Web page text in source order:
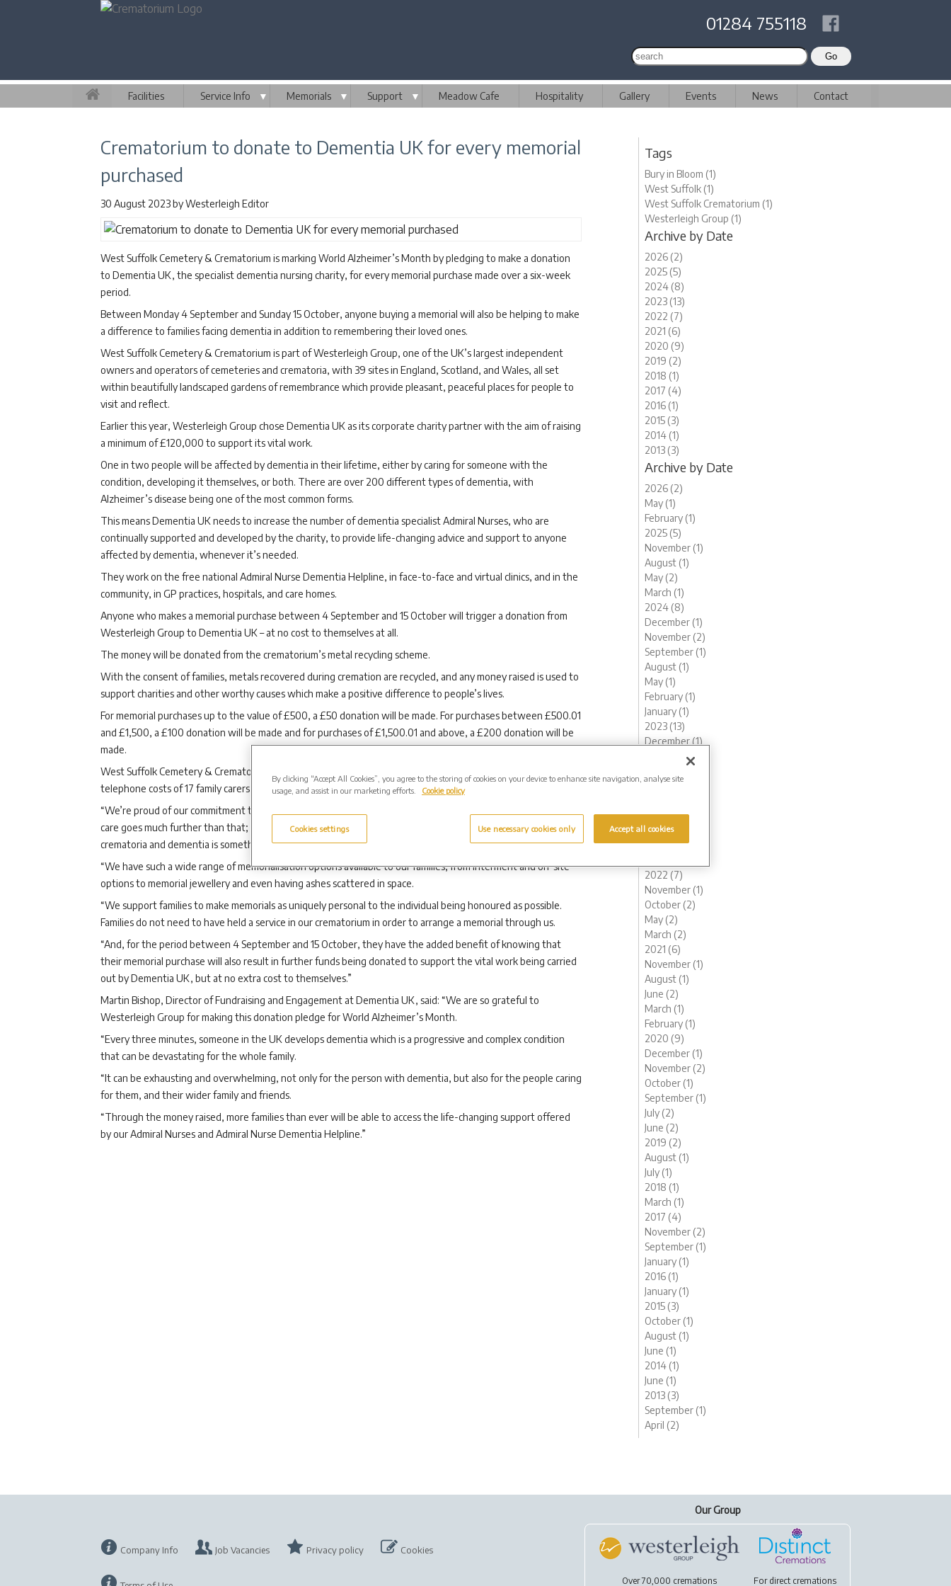
01284 755118
Facilities Service Info ▼ Memorials ▼ Support ▼ Meadow Cafe Hospitality Gallery Events News Contact
Crematorium to donate to Dementia UK for every memorial
purchased
30 August 2023byWesterleigh Editor
West Suffolk Cemetery & Crematorium is marking World Alzheimer’s Month by pledging to make a donation
to Dementia UK, the specialist dementia nursing charity, for every memorial purchase made over a six-week
period.
Between Monday 4 September and Sunday 15 October, anyone buying a memorial will also be helping to make
a difference to families facing dementia in addition to remembering their loved ones.
West Suffolk Cemetery & Crematorium is part of Westerleigh Group, one of the UK’s largest independent
owners and operators of cemeteries and crematoria, with 39 sites in England, Scotland, and Wales, all set
within beautifully landscaped gardens of remembrance which provide pleasant, peaceful places for people to
visit and reflect.
Earlier this year, Westerleigh Group chose Dementia UK as its corporate charity partner with the aim of raising
a minimum of £120,000 to support its vital work.
One in two people will be affected by dementia in their lifetime, either by caring for someone with the
condition, developing it themselves, or both. There are over 200 different types of dementia, with
Alzheimer’s disease being one of the most common forms.
This means Dementia UK needs to increase the number of dementia specialist Admiral Nurses, who are
continually supported and developed by the charity, to provide life-changing advice and support to anyone
affected by dementia, whenever it’s needed.
They work on the free national Admiral Nurse Dementia Helpline, in face-to-face and virtual clinics, and in the
community, in GP practices, hospitals, and care homes.
Anyone who makes a memorial purchase between 4 September and 15 October will trigger a donation from
Westerleigh Group to Dementia UK – at no cost to themselves at all.
The money will be donated from the crematorium’s metal recycling scheme.
With the consent of families, metals recovered during cremation are recycled, and any money raised is used to
support charities and other worthy causes which make a positive difference to people’s lives.
For memorial purchases up to the value of £500, a £50 donation will be made. For purchases between £500.01
and £1,500, a £100 donation will be made and for purchases of £1,500.01 and above, a £200 donation will be
made.
West Suffolk Cemetery & Crematorium Manager Claire Butcher said:
telephone costs of 17 family carers calling Dementia UK’s free, national helpline for support.
“We’re proud of our commitment to providing exceptional care to the bereaved and their loved ones but our
care goes much further than that; we also care deeply about the wider communities that surround all our
crematoria and dementia is something that affects families all over the UK.
“We have such a wide range of memorialisation options available to our families, from interment and on-site
options to memorial jewellery and even having ashes scattered in space.
“We support families to make memorials as uniquely personal to the individual being honoured as possible.
Families do not need to have held a service in our crematorium in order to arrange a memorial through us.
“And, for the period between 4 September and 15 October, they have the added benefit of knowing that
their memorial purchase will also result in further funds being donated to support the vital work being carried
out by Dementia UK, but at no extra cost to themselves.”
Martin Bishop, Director of Fundraising and Engagement at Dementia UK, said: “We are so grateful to
Westerleigh Group for making this donation pledge for World Alzheimer’s Month.
“Every three minutes, someone in the UK develops dementia which is a progressive and complex condition
that can be devastating for the whole family.
“It can be exhausting and overwhelming, not only for the person with dementia, but also for the people caring
for them, and their wider family and friends.
“Through the money raised, more families than ever will be able to access the life-changing support offered
by our Admiral Nurses and Admiral Nurse Dementia Helpline.”
Tags
Bury in Bloom (1)
West Suffolk (1)
West Suffolk Crematorium (1)
Westerleigh Group (1)
Archive by Date
2026 (2)
2025 (5)
2024 (8)
2023 (13)
2022 (7)
2021 (6)
2020 (9)
2019 (2)
2018 (1)
2017 (4)
2016 (1)
2015 (3)
2014 (1)
2013 (3)
Archive by Date
2026 (2)
May (1)
February (1)
2025 (5)
November (1)
August (1)
May (2)
March (1)
2024 (8)
December (1)
November (2)
September (1)
August (1)
May (1)
February (1)
January (1)
2023 (13)
December (1)
November (1)
August (1)
May (1)
March (2)
February (3)
2022 (7)
November (1)
October (2)
May (2)
March (2)
2021 (6)
November (1)
August (1)
June (2)
March (1)
February (1)
2020 (9)
December (1)
November (2)
October (1)
September (1)
July (2)
June (2)
2019 (2)
August (1)
July (1)
2018 (1)
March (1)
2017 (4)
November (2)
September (1)
January (1)
2016 (1)
January (1)
2015 (3)
October (1)
August (1)
June (1)
2014 (1)
June (1)
2013 (3)
September (1)
April (2)
Company Info Job Vacancies Privacy policy Cookies
Our Group
Over 70,000 cremations For direct cremations
By clicking “Accept All Cookies”, you agree to the storing of cookies on your device to enhance site navigation, analyse site
usage, and assist in our marketing efforts.
Cookie policy
Cookies settings Use necessary cookies only Accept all cookies